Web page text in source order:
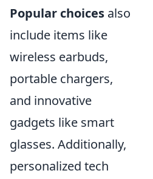
Popular choices also
include items like
wireless earbuds,
portable chargers,
and innovative
gadgets like smart
glasses. Additionally,
personalized tech